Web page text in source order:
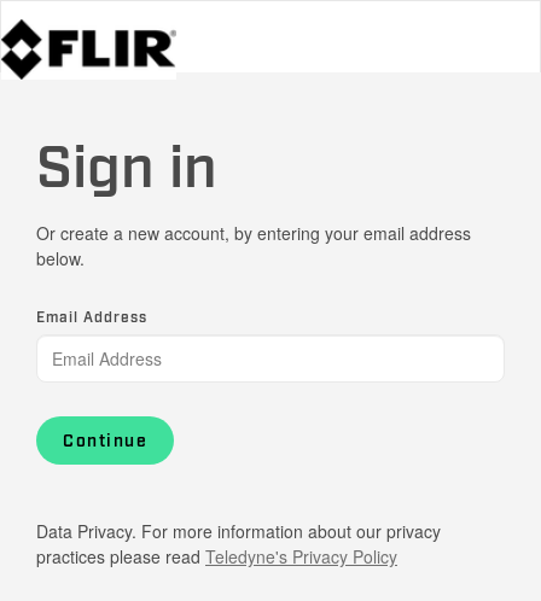
Sign in
Or create a new account, by entering your email address
below.
Email Address
Continue
Data Privacy. For more information about our privacy
practices please read Teledyne's Privacy Policy